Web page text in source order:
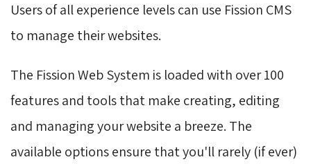
Users of all experience levels can use Fission CMS
to manage their websites.
The Fission Web System is loaded with over 100
features and tools that make creating, editing
and managing your website a breeze. The
available options ensure that you'll rarely (if ever)